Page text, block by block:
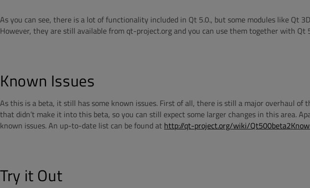
As you can see, there is a lot of functionality included in Qt 5.0., but some modules like Qt
However, they are still available from qt-project.org and you can use them together with Qt
Known Issues
As this is a beta, it still has some known issues. First of all, there is still a major overhaul of
that didn’t make it into this beta, so you can still expect some larger changes in this area.
known issues. An up-to-date list can be found at http://qt-project.org/wiki/
Try it Out